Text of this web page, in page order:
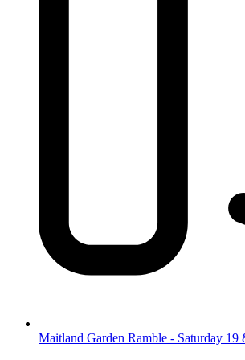
Maitland Garden Ramble - Saturday 19